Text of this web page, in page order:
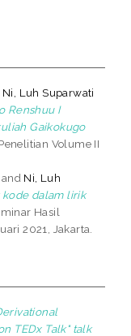
Ni, Luh Suparwati
Renshuu I
Gaikokugo
Volume II
and Ni, Luh
dalam lirik
Hasil
2021, Jakarta.
TEDx Talk" talk